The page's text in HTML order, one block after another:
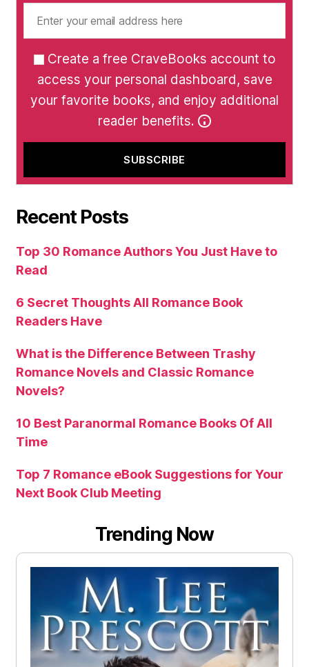
Create a free CraveBooks account to
access your personal dashboard, save
your favorite books, and enjoy additional
reader benefits.
Recent Posts
Top 30 Romance Authors You Just Have to
Read
6 Secret Thoughts All Romance Book
Readers Have
What is the Difference Between Trashy
Romance Novels and Classic Romance
Novels?
10 Best Paranormal Romance Books Of All
Time
Top 7 Romance eBook Suggestions for Your
Next Book Club Meeting
Trending Now